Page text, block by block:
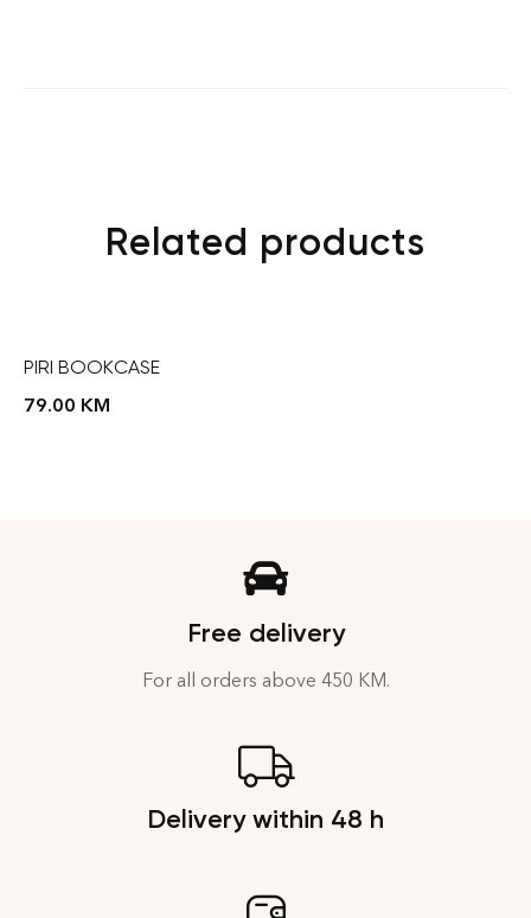
Related products
PIRI BOOKCASE
79.00 KM
Free delivery
For all orders above 450 KM.
Delivery within 48 h